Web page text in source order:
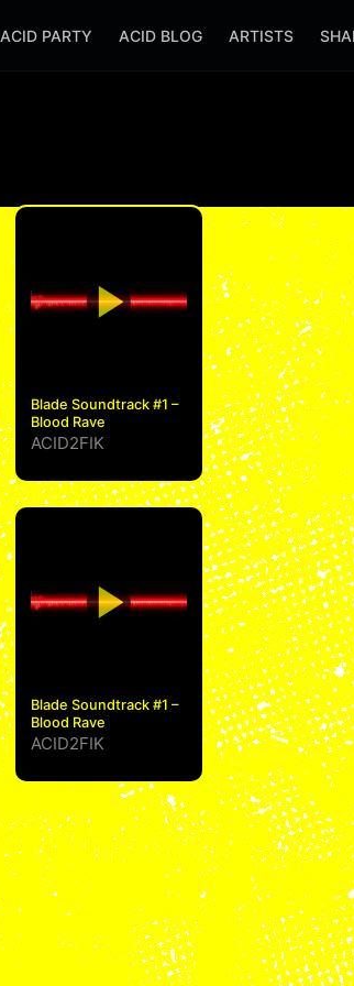
ACID PARTY ACID BLOG ARTISTS
Blade Soundtrack #1 –
Blood Rave
ACID2FIK
Blade Soundtrack #1 –
Blood Rave
ACID2FIK